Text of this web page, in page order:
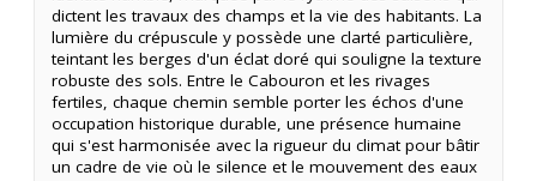
dictent les travaux des champs et la vie des habitants. La
lumière du crépuscule y possède une clarté particulière,
teintant les berges d'un éclat doré qui souligne la texture
robuste des sols. Entre le Cabouron et les rivages
fertiles, chaque chemin semble porter les échos d'une
occupation historique durable, une présence humaine
qui s'est harmonisée avec la rigueur du climat pour bâtir
un cadre de vie où le silence et le mouvement des eaux